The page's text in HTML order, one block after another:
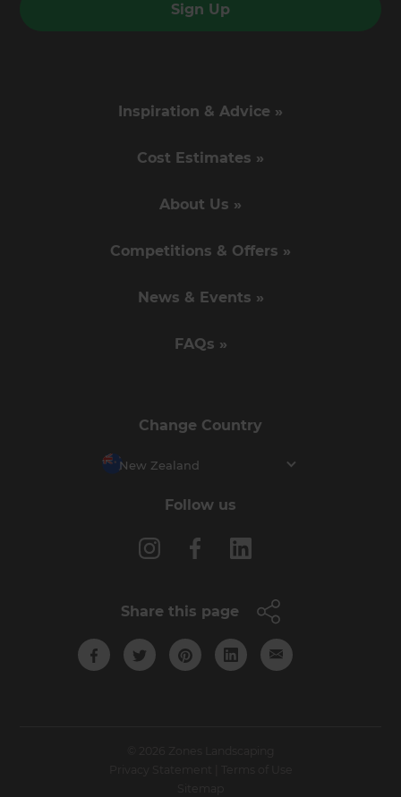
Sign Up
Inspiration & Advice »
Cost Estimates »
About Us »
Competitions & Offers »
News & Events »
FAQs »
Change Country
New Zealand
Follow us
Share this page